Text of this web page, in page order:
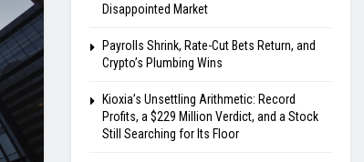
Disappointed Market
Payrolls Shrink, Rate-Cut Bets Return, and
Crypto’s Plumbing Wins
Kioxia’s Unsettling Arithmetic: Record
Profits, a $229 Million Verdict, and a Stock
Still Searching for Its Floor